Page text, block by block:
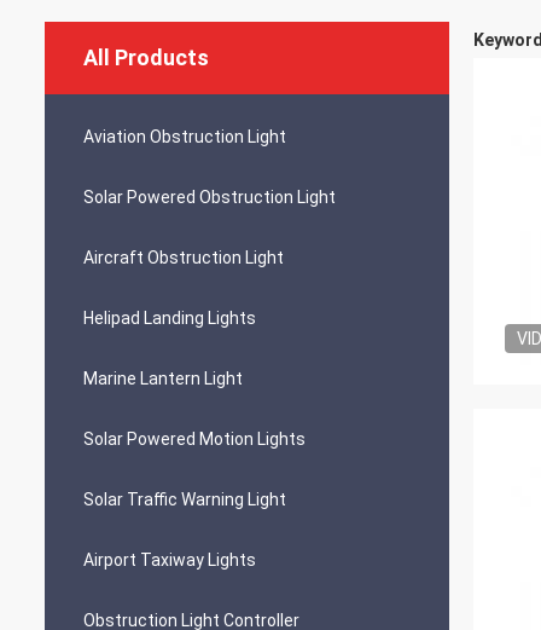
All Products
Aviation Obstruction Light
Solar Powered Obstruction Light
Aircraft Obstruction Light
Helipad Landing Lights
Marine Lantern Light
Solar Powered Motion Lights
Solar Traffic Warning Light
Airport Taxiway Lights
Obstruction Light Controller